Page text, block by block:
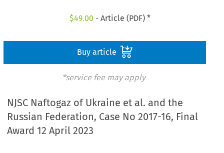
$49.00 - Article (PDF) *
Buy article
*service fee may apply
NJSC Naftogaz of Ukraine et al. and the
Russian Federation, Case No 2017-16, Final
Award 12 April 2023